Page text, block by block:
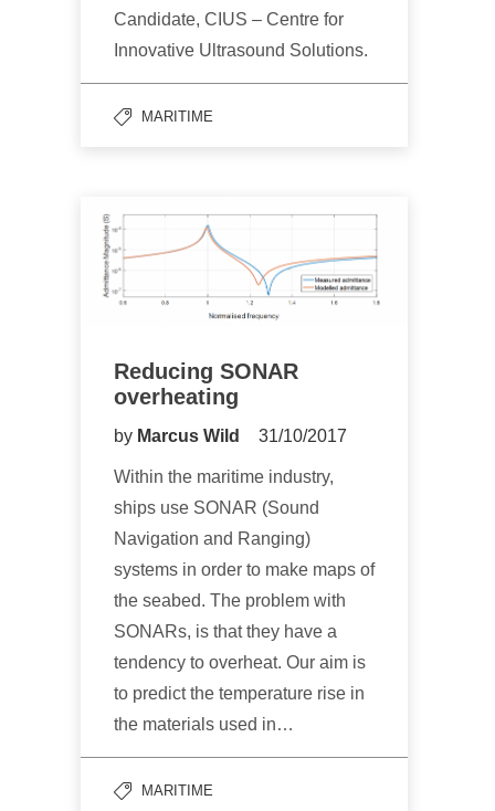
Candidate, CIUS – Centre for
Innovative Ultrasound Solutions.
MARITIME
Reducing SONAR
overheating
by Marcus Wild 31/10/2017
Within the maritime industry,
ships use SONAR (Sound
Navigation and Ranging)
systems in order to make maps of
the seabed. The problem with
SONARs, is that they have a
tendency to overheat. Our aim is
to predict the temperature rise in
the materials used in…
MARITIME